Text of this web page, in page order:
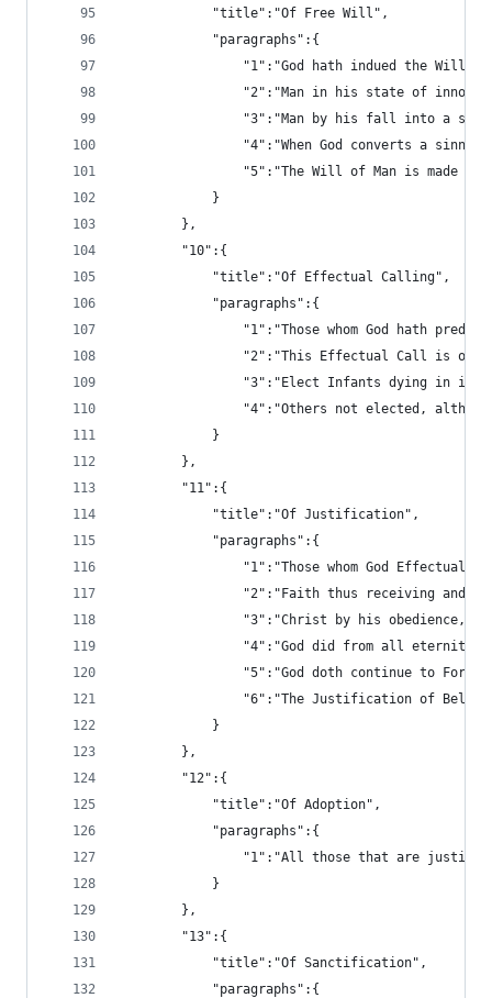
			"title":"Of Free Will",
			"paragraphs":{
"1":"God hath indued the
"2":"Man in his state of
"3":"Man by his fall into a
"4":"When God converts a
"5":"The Will of Man is made
			}
		},
		"10":{
			"title":"Of Effectual Calling",
			"paragraphs":{
"1":"Those whom God hath
"2":"This Effectual Call is
"3":"Elect Infants dying in
"4":"Others not elected,
			}
		},
		"11":{
			"title":"Of Justification",
			"paragraphs":{
"1":"Those whom God
"2":"Faith thus receiving
"3":"Christ by his
"4":"God did from all
"5":"God doth continue to
"6":"The Justification of
			}
		},
		"12":{
			"title":"Of Adoption",
			"paragraphs":{
"1":"All those that are
			}
		},
		"13":{
			"title":"Of Sanctification",
			"paragraphs":{